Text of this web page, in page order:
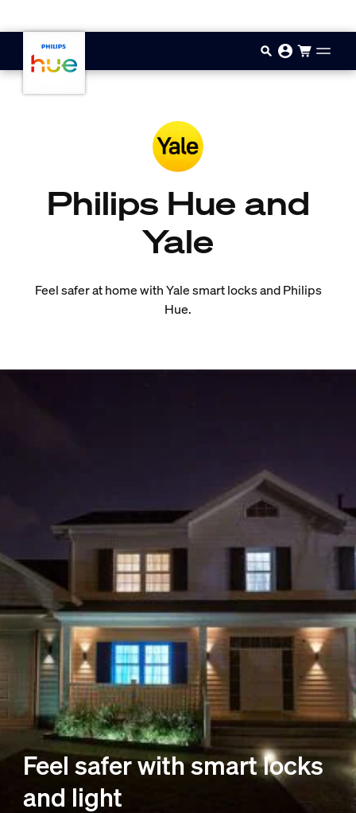
Philips Hue and
Yale
Feel safer at home with Yale smart locks and Philips
Hue.
Feel safer with smart locks
and light